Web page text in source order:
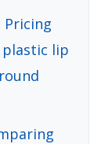
Pricing
lip